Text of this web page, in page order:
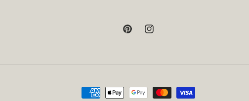
PinterestInstagram
Payment